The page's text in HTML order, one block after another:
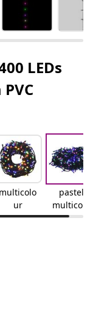
LEDs
multicolo
ur
pastel
multicolo
ur